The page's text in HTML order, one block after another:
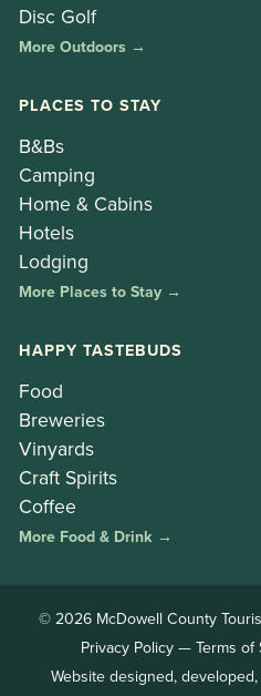
Disc Golf
More Outdoors →
PLACES TO STAY
B&Bs
Camping
Home & Cabins
Hotels
Lodging
More Places to Stay →
HAPPY TASTEBUDS
Food
Breweries
Vinyards
Craft Spirits
Coffee
More Food & Drink →
© 2026 McDowell County
Privacy Policy— Terms of
Website designed,